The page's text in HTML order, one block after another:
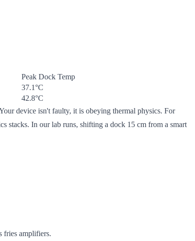
Peak Dock Temp
37.1°C
42.8°C
device isn't faulty, it is obeying thermal physics. For
stacks. In our lab runs, shifting a dock 15 cm from a smart
fries amplifiers.